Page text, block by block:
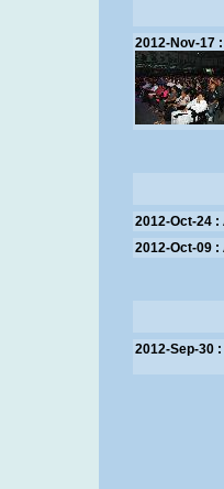
2012-Nov-17 :
2012-Oct-24 :
2012-Oct-09 :
2012-Sep-30 :